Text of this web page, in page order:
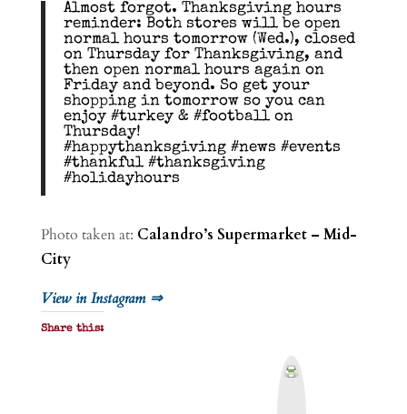
Almost forgot. Thanksgiving hours
reminder: Both stores will be open
normal hours tomorrow (Wed.), closed
on Thursday for Thanksgiving, and
then open normal hours again on
Friday and beyond. So get your
shopping in tomorrow so you can
enjoy #turkey & #football on
Thursday!
#happythanksgiving #news #events
#thankful #thanksgiving
#holidayhours
Photo taken at: Calandro’s Supermarket – Mid-
City
View in Instagram ⇒
Share this: